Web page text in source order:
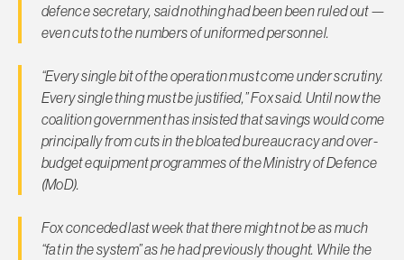
defence secretary, said nothing had been been ruled out —
even cuts to the numbers of uniformed personnel.
“Every single bit of the operation must come under scrutiny.
Every single thing must be justified,” Fox said. Until now the
coalition government has insisted that savings would come
principally from cuts in the bloated bureaucracy and over-
budget equipment programmes of the Ministry of Defence
(MoD).
Fox conceded last week that there might not be as much
“fat in the system” as he had previously thought. While the